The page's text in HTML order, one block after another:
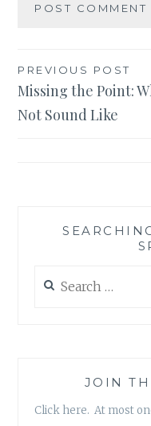
Post
navigation
PREVIOUS POST
Missing the Point:
Not Sound Like
for:
JOIN
Click here. At most